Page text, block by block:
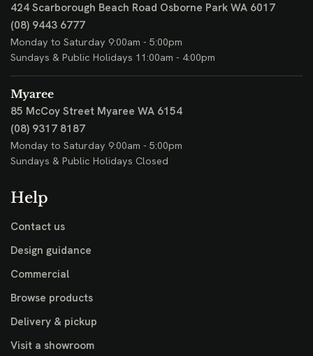
424 Scarborough Beach Road Osborne Park WA 6017
(08) 9443 6777
Monday to Saturday 9:00am - 5:00pm
Sundays & Public Holidays 11:00am - 4:00pm
Myaree
85 McCoy Street Myaree WA 6154
(08) 9317 8187
Monday to Saturday 9:00am - 5:00pm
Sundays & Public Holidays Closed
Help
Contact us
Design guidance
Commercial
Browse products
Delivery & pickup
Visit a showroom